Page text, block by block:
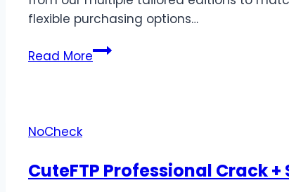
flexible purchasing options…
Read More
NoCheck
CuteFTP Professional Crack